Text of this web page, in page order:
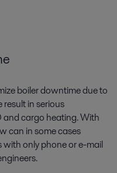
boiler downtime due to
in serious
and cargo heating. With
can in some cases
with only phone or e-mail